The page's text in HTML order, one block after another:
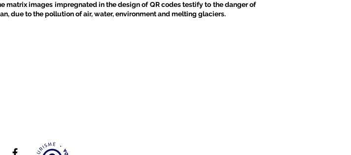
images impregnated in the design of QR codes testify to the danger of
due to the pollution of air, water, environment and melting glaciers.